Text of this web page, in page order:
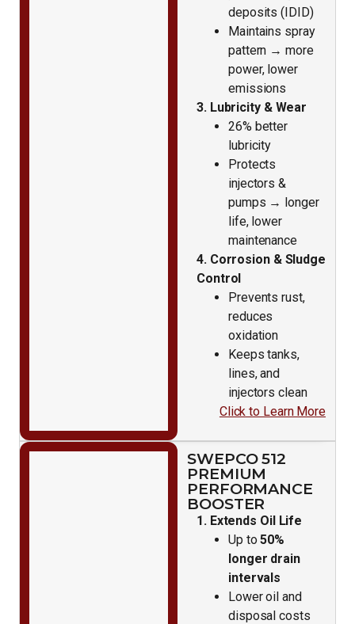
deposits (IDID)
Maintains spray
pattern → more
power, lower
emissions
3. Lubricity & Wear
26% better
lubricity
Protects
injectors &
pumps → longer
life, lower
maintenance
4. Corrosion & Sludge
Control
Prevents rust,
reduces
oxidation
Keeps tanks,
lines, and
injectors clean
Click to Learn More
SWEPCO 512
PREMIUM
PERFORMANCE
BOOSTER
1. Extends Oil Life
Up to50%
longer drain
intervals
Lower oil and
disposal costs